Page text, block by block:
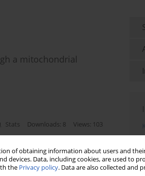
of obtaining information about users and
Data, including cookies, are used to
the Privacy policy. Data are also collected and
a mitochondrial
Stats Downloads: 8 Views: 103
hyperplasia